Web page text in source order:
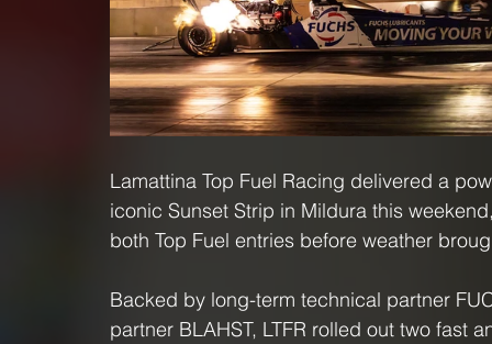
Lamattina Top Fuel Racing delivered a
iconic Sunset Strip in Mildura this
both Top Fuel entries before weather
Backed by long-term technical partner
partner BLAHST, LTFR rolled out two